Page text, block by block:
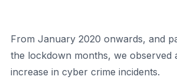
From January 2020 onwards, and
the lockdown months, we observed
increase in cyber crime incidents.